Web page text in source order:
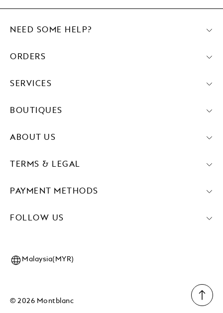
PAYMENT METHODS
FOLLOW US
NEED SOME HELP?
ORDERS
SERVICES
BOUTIQUES
ABOUT US
TERMS & LEGAL
© 2026 Montblanc
Malaysia(MYR)